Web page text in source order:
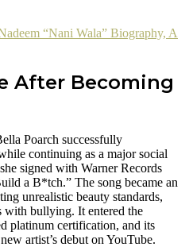
“Nani Wala” Biography, A
After Becoming
Poarch successfully
continuing as a major social
signed with Warner Records
a B*tch.” The song became an
unrealistic beauty standards,
with bullying. It entered the
platinum certification, and its
artist’s debut on YouTube.